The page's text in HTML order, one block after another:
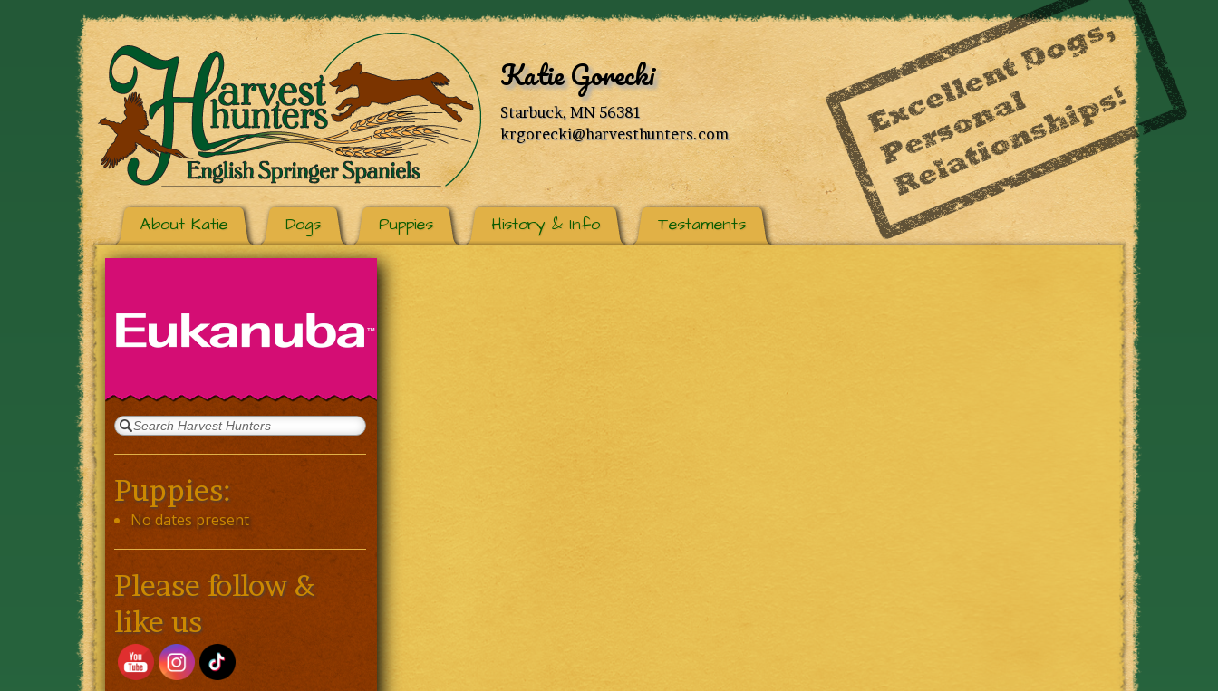
Katie Gorecki
Starbuck, MN 56381
krgorecki@harvesthunters.com
About Katie Dogs Puppies History & Info Testaments
Puppies:
No dates present
Please follow &
like us